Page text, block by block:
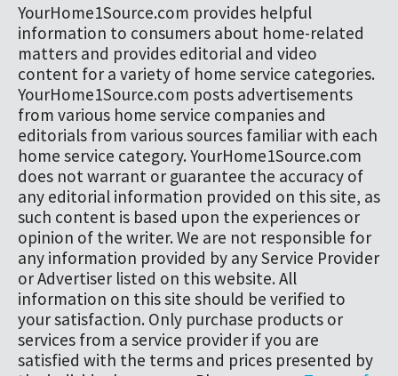
YourHome1Source.com provides helpful
information to consumers about home-related
matters and provides editorial and video
content for a variety of home service categories.
YourHome1Source.com posts advertisements
from various home service companies and
editorials from various sources familiar with each
home service category. YourHome1Source.com
does not warrant or guarantee the accuracy of
any editorial information provided on this site, as
such content is based upon the experiences or
opinion of the writer. We are not responsible for
any information provided by any Service Provider
or Advertiser listed on this website. All
information on this site should be verified to
your satisfaction. Only purchase products or
services from a service provider if you are
satisfied with the terms and prices presented by